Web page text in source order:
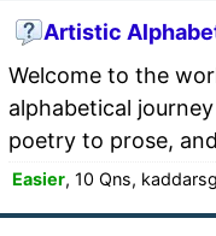
Artistic
Welcome to the
alphabetical
poetry to prose,
Easier, 10 Qns,